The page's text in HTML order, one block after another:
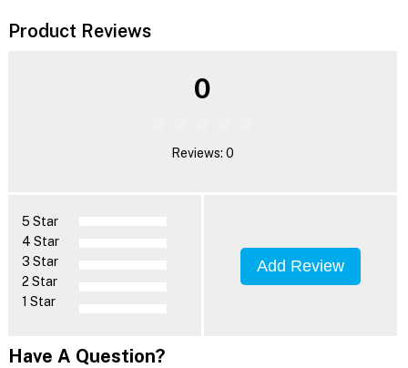
Product Reviews
0
Reviews: 0
5 Star
4 Star
3 Star
2 Star
1 Star
Add Review
Have A Question?